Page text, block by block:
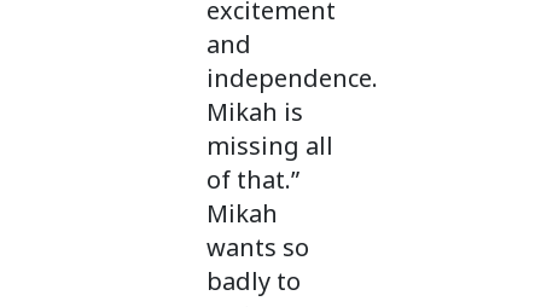
excitement
and
independence.
Mikah is
missing all
of that.”
Mikah
wants so
badly to